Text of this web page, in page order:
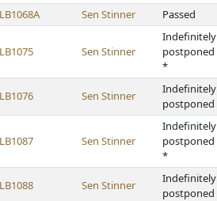
LB1068A
Sen Stinner Passed
LB1075 Sen Stinner
Indefinitely
postponed
*
LB1076 Sen Stinner
Indefinitely
postponed
LB1087 Sen Stinner
Indefinitely
postponed
*
LB1088 Sen Stinner
Indefinitely
postponed